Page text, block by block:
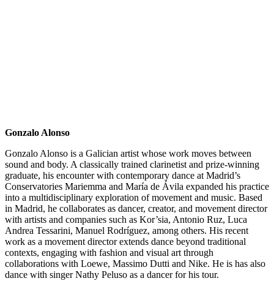
Gonzalo Alonso
Gonzalo Alonso is a Galician artist whose work moves between
sound and body. A classically trained clarinetist and prize-winning
graduate, his encounter with contemporary dance at Madrid’s
Conservatories Mariemma and María de Ávila expanded his practice
into a multidisciplinary exploration of movement and music. Based
in Madrid, he collaborates as dancer, creator, and movement director
with artists and companies such as Kor’sia, Antonio Ruz, Luca
Andrea Tessarini, Manuel Rodríguez, among others. His recent
work as a movement director extends dance beyond traditional
contexts, engaging with fashion and visual art through
collaborations with Loewe, Massimo Dutti and Nike. He is has also
dance with singer Nathy Peluso as a dancer for his tour.